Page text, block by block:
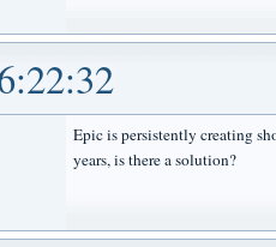
Epic is persistently creating
years, is there a solution?